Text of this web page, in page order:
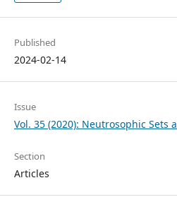
Published
2024-02-14
Issue
Vol. 35 (2020): Neutrosophic Sets
Section
Articles